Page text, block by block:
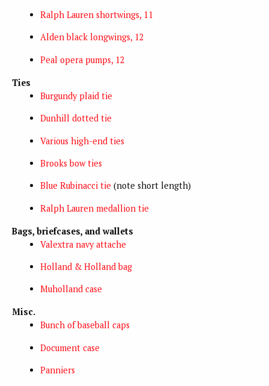
Ralph Lauren shortwings, 11
Alden black longwings, 12
Peal opera pumps, 12
Ties
Burgundy plaid tie
Dunhill dotted tie
Various high-end ties
Brooks bow ties
Blue Rubinacci tie (note short length)
Ralph Lauren medallion tie
Bags, briefcases, and wallets
Valextra navy attache
Holland & Holland bag
Muholland case
Misc.
Bunch of baseball caps
Document case
Panniers